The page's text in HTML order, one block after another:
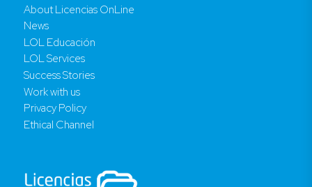
About Licencias OnLine
News
LOL Educación
LOL Services
Success Stories
Work with us
Privacy Policy
Ethical Channel